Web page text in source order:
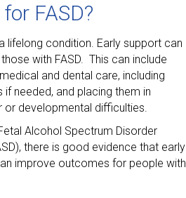
FASD?
lifelong condition. Early support can
with FASD. This can include
and dental care, including
needed, and placing them in
or developmental difficulties.
Alcohol Spectrum Disorder
there is good evidence that early
improve outcomes for people with